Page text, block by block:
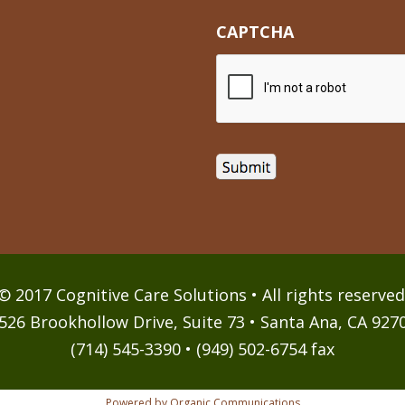
CAPTCHA
2017 Cognitive Care Solutions • All rights
Brookhollow Drive, Suite 73 • Santa Ana, CA
(714) 545-3390 • (949) 502-6754 fax